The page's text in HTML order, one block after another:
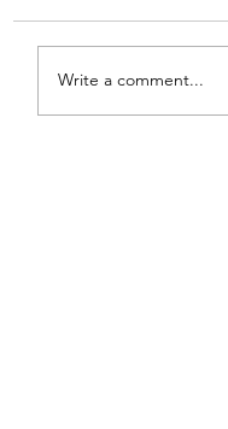
Write a comment...